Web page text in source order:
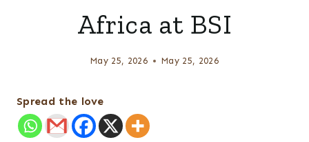
Africa at BSI
May 25, 2026 May 25, 2026
Spread the love